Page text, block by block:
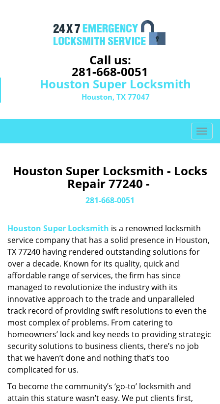
Call us:
281-668-0051
Houston Super Locksmith
Houston, TX 77047
T
o
l
g
Houston Super Locksmith - Locks
Repair 77240 -
281-668-0051
Houston Super Locksmith is a renowned locksmith
service company that has a solid presence in Houston,
TX 77240 having rendered outstanding solutions for
over a decade. Known for its quality, quick and
affordable range of services, the firm has since
managed to revolutionize the industry with its
innovative approach to the trade and unparalleled
track record of providing swift resolutions to even the
most complex of problems. From catering to
homeowners’ lock and key needs to providing strategic
security solutions to business clients, there’s no job
that we haven’t done and nothing that’s too
complicated for us.
To become the community’s ‘go-to’ locksmith and
attain this stature wasn’t easy. We put clients first,